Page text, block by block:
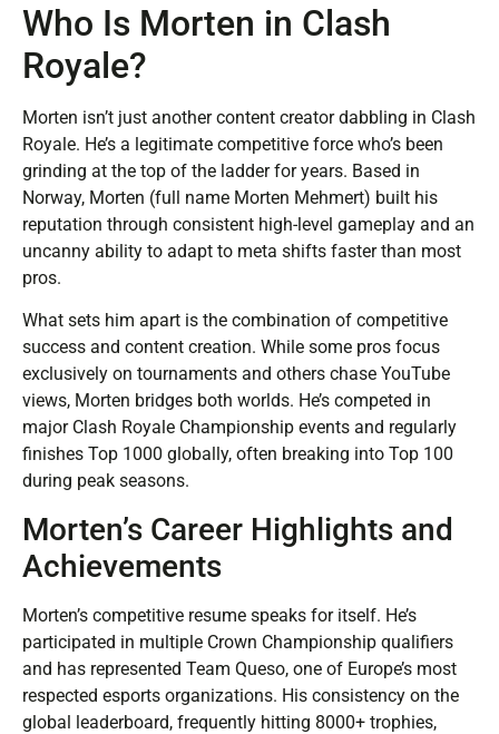
Who Is Morten in Clash
Royale?
Morten isn’t just another content creator dabbling in Clash
Royale. He’s a legitimate competitive force who’s been
grinding at the top of the ladder for years. Based in
Norway, Morten (full name Morten Mehmert) built his
reputation through consistent high-level gameplay and an
uncanny ability to adapt to meta shifts faster than most
pros.
What sets him apart is the combination of competitive
success and content creation. While some pros focus
exclusively on tournaments and others chase YouTube
views, Morten bridges both worlds. He’s competed in
major Clash Royale Championship events and regularly
finishes Top 1000 globally, often breaking into Top 100
during peak seasons.
Morten’s Career Highlights and
Achievements
Morten’s competitive resume speaks for itself. He’s
participated in multiple Crown Championship qualifiers
and has represented Team Queso, one of Europe’s most
respected esports organizations. His consistency on the
global leaderboard, frequently hitting 8000+ trophies,